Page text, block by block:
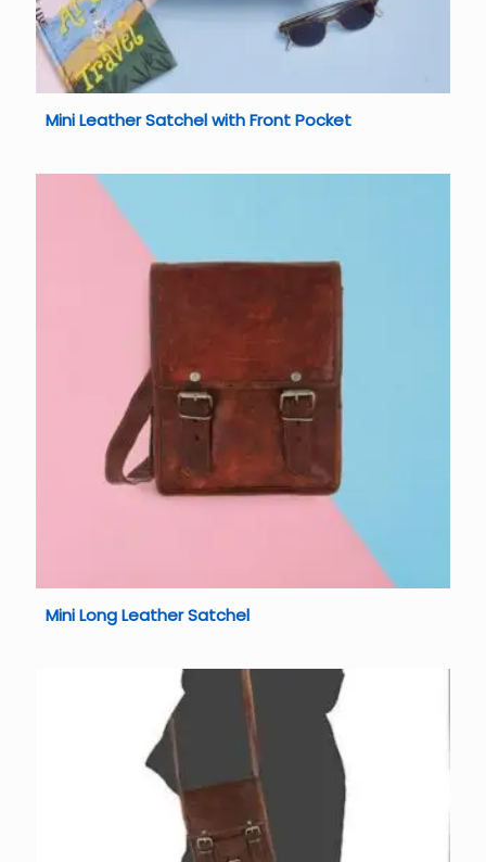
Mini Leather Satchel with Front Pocket
Mini Long Leather Satchel